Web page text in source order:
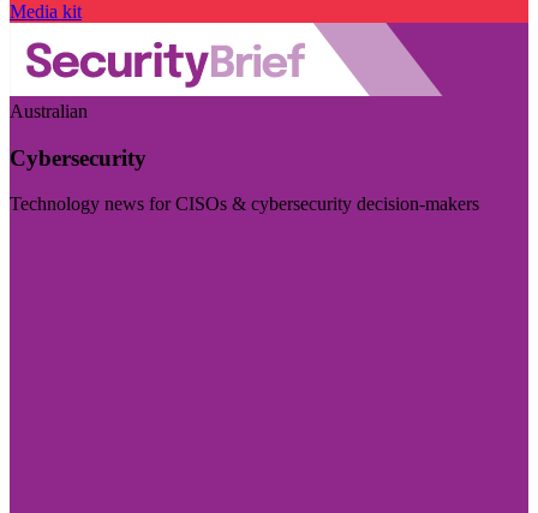
Media kit
Australian
Cybersecurity
Technology news for CISOs & cybersecurity decision-makers